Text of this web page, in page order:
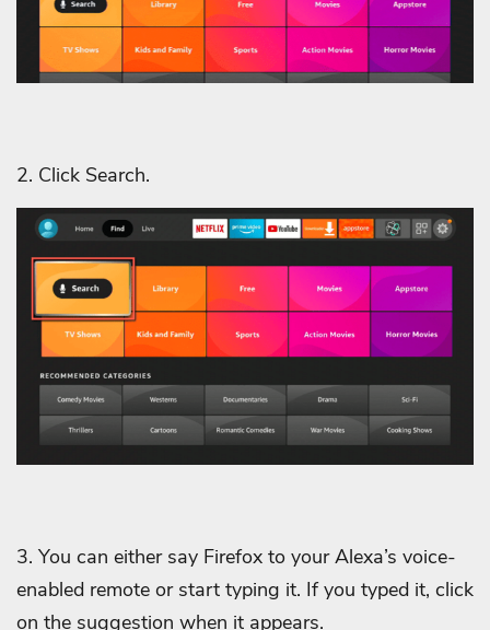
2. Click Search.
3. You can either say Firefox to your Alexa’s voice-
enabled remote or start typing it. If you typed it, click
on the suggestion when it appears.